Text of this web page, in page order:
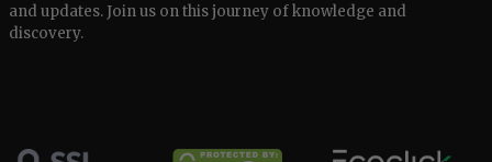
and updates. Join us on this journey of knowledge and
discovery.